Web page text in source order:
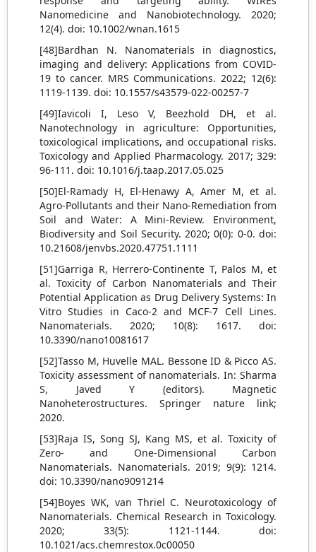
Nanomedicine and Nanobiotechnology. 2020;
12(4). doi: 10.1002/wnan.1615
[48]Bardhan N. Nanomaterials in diagnostics,
imaging and delivery: Applications from COVID-
19 to cancer. MRS Communications. 2022; 12(6):
1119-1139. doi: 10.1557/s43579-022-00257-7
[49]Iavicoli I, Leso V, Beezhold DH, et al.
Nanotechnology in agriculture: Opportunities,
toxicological implications, and occupational risks.
Toxicology and Applied Pharmacology. 2017; 329:
96-111. doi: 10.1016/j.taap.2017.05.025
[50]El-Ramady H, El-Henawy A, Amer M, et al.
Agro-Pollutants and their Nano-Remediation from
Soil and Water: A Mini-Review. Environment,
Biodiversity and Soil Security. 2020; 0(0): 0-0. doi:
10.21608/jenvbs.2020.47751.1111
[51]Garriga R, Herrero-Continente T, Palos M, et
al. Toxicity of Carbon Nanomaterials and Their
Potential Application as Drug Delivery Systems: In
Vitro Studies in Caco-2 and MCF-7 Cell Lines.
Nanomaterials. 2020; 10(8): 1617. doi:
10.3390/nano10081617
[52]Tasso M, Huvelle MAL. Bessone ID & Picco AS.
Toxicity assessment of nanomaterials. In: Sharma
S, Javed Y (editors). Magnetic
Nanoheterostructures. Springer nature link;
2020.
[53]Raja IS, Song SJ, Kang MS, et al. Toxicity of
Zero- and One-Dimensional Carbon
Nanomaterials. Nanomaterials. 2019; 9(9): 1214.
doi: 10.3390/nano9091214
[54]Boyes WK, van Thriel C. Neurotoxicology of
Nanomaterials. Chemical Research in Toxicology.
2020; 33(5): 1121-1144. doi:
10.1021/acs.chemrestox.0c00050